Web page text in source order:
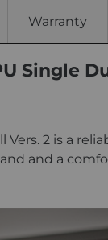
Warranty
Single
Vers. 2 is a
and a